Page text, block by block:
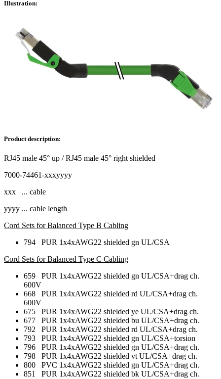
Illustration:
Product description:
RJ45 male 45° up / RJ45 male 45° right shielded
7000-74461-xxxyyyy
xxx ... cable
yyyy ... cable length
Cord Sets for Balanced Type B Cabling
794 PUR 1x4xAWG22 shielded gn UL/CSA
Cord Sets for Balanced Type C Cabling
659 PUR 1x4xAWG22 shielded gn UL/CSA+drag ch.
600V
668 PUR 1x4xAWG22 shielded rd UL/CSA+drag ch.
600V
675 PUR 1x4xAWG22 shielded ye UL/CSA+drag ch.
677 PUR 1x4xAWG22 shielded bu UL/CSA+drag ch.
792 PUR 1x4xAWG22 shielded rd UL/CSA+drag ch.
793 PUR 1x4xAWG22 shielded gn UL/CSA+torsion
796 PUR 1x4xAWG22 shielded gn UL/CSA+drag ch.
798 PUR 1x4xAWG22 shielded vt UL/CSA+drag ch.
800 PVC 1x4xAWG22 shielded gn UL/CSA+drag ch.
851 PUR 1x4xAWG22 shielded bk UL/CSA+drag ch.